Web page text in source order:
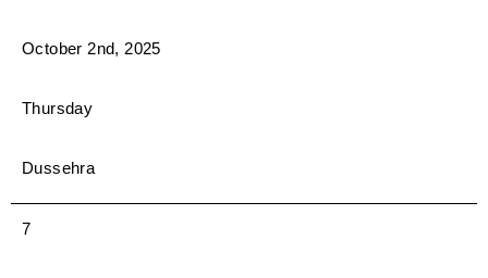
October 2nd, 2025
Thursday
Dussehra
7